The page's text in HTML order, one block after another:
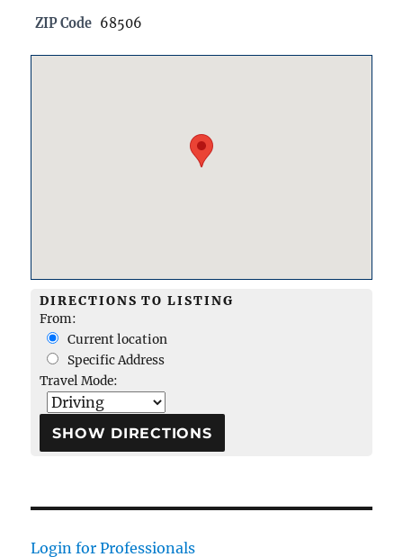
ZIP Code 68506
DIRECTIONS TO LISTING
From:
Current location
Specific Address
Travel Mode:
Login for Professionals